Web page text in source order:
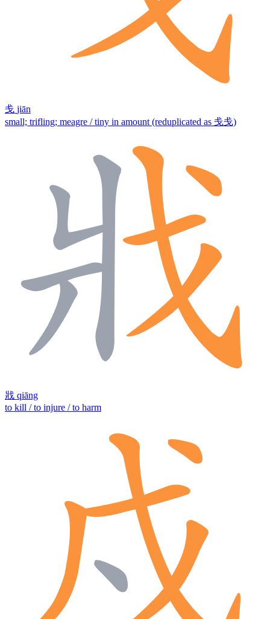
戋 jiān
small; trifling; meagre / tiny in amount (reduplicated as 戋戋)
戕 qiāng
to kill / to injure / to harm